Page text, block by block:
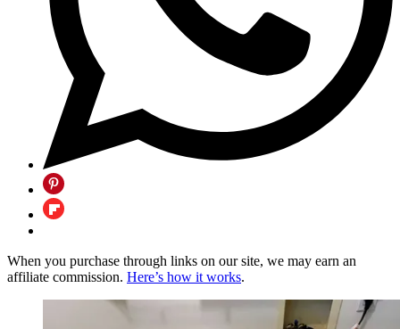
When you purchase through links on our site, we may earn an
affiliate commission. Here’s how it works.